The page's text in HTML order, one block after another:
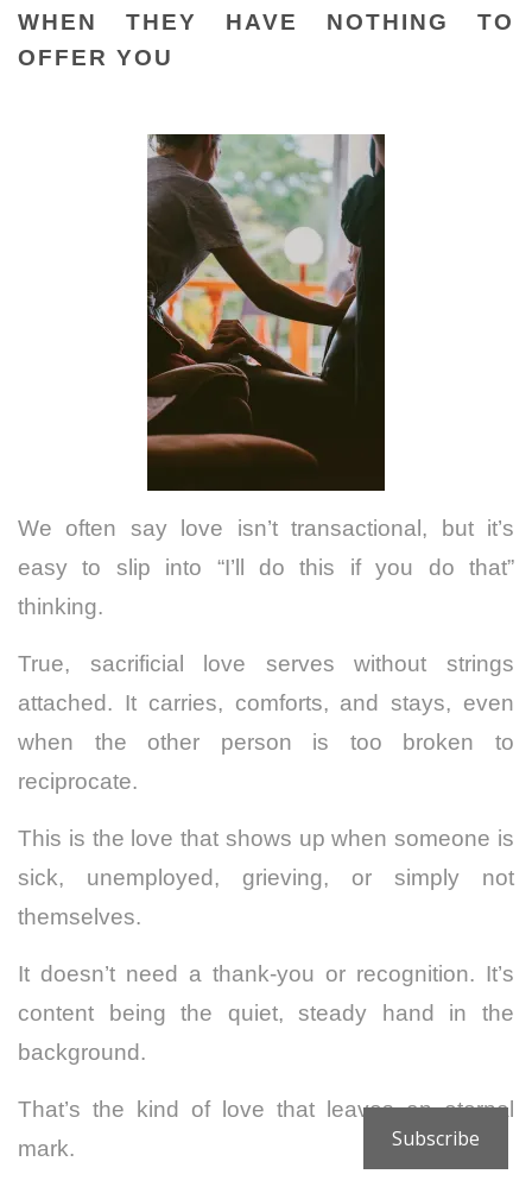
WHEN THEY HAVE NOTHING TO
OFFER YOU
We often say love isn’t transactional, but it’s
easy to slip into “I’ll do this if you do that”
thinking.
True, sacrificial love serves without strings
attached. It carries, comforts, and stays, even
when the other person is too broken to
reciprocate.
This is the love that shows up when someone is
sick, unemployed, grieving, or simply not
themselves.
It doesn’t need a thank-you or recognition. It’s
content being the quiet, steady hand in the
background.
That’s the kind of love that leaves an eternal
mark.
Subscribe